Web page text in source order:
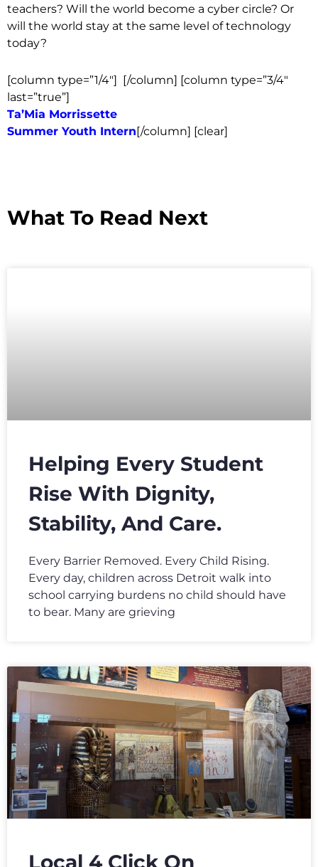
teachers? Will the world become a cyber circle? Or
will the world stay at the same level of technology
today?
[column type=”1/4″]
[/column] [column type=”3/4″
last=”true”]
Ta’Mia Morrissette
Summer Youth Intern[/column] [clear]
What To Read Next
Helping Every Student
Rise With Dignity,
Stability, And Care.
Every Barrier Removed. Every Child Rising.
Every day, children across Detroit walk into
school carrying burdens no child should have
to bear. Many are grieving